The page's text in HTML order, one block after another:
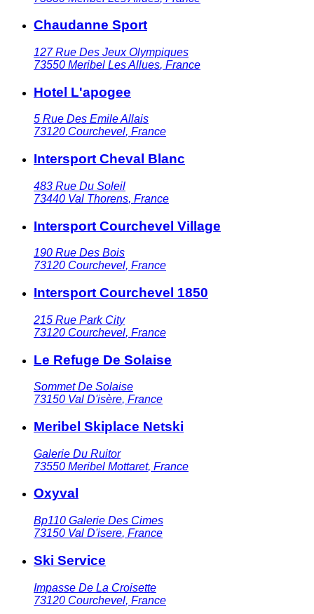
Chaudanne Sport
127 Rue Des Jeux Olympiques
73550 Meribel Les Allues, France
Hotel L'apogee
5 Rue Des Emile Allais
73120 Courchevel, France
Intersport Cheval Blanc
483 Rue Du Soleil
73440 Val Thorens, France
Intersport Courchevel Village
190 Rue Des Bois
73120 Courchevel, France
Intersport Courchevel 1850
215 Rue Park City
73120 Courchevel, France
Le Refuge De Solaise
Sommet De Solaise
73150 Val D'isère, France
Meribel Skiplace Netski
Galerie Du Ruitor
73550 Meribel Mottaret, France
Oxyval
Bp110 Galerie Des Cimes
73150 Val D'isere, France
Ski Service
Impasse De La Croisette
73120 Courchevel, France